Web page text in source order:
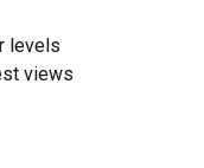
levels
views